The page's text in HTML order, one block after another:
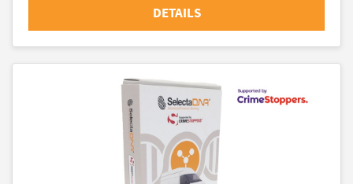
DETAILS